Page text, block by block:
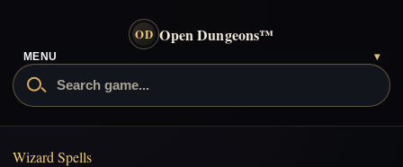
OD Open Dungeons™
MENU ▾
Magic and Spell Resistance
Wizard Spells